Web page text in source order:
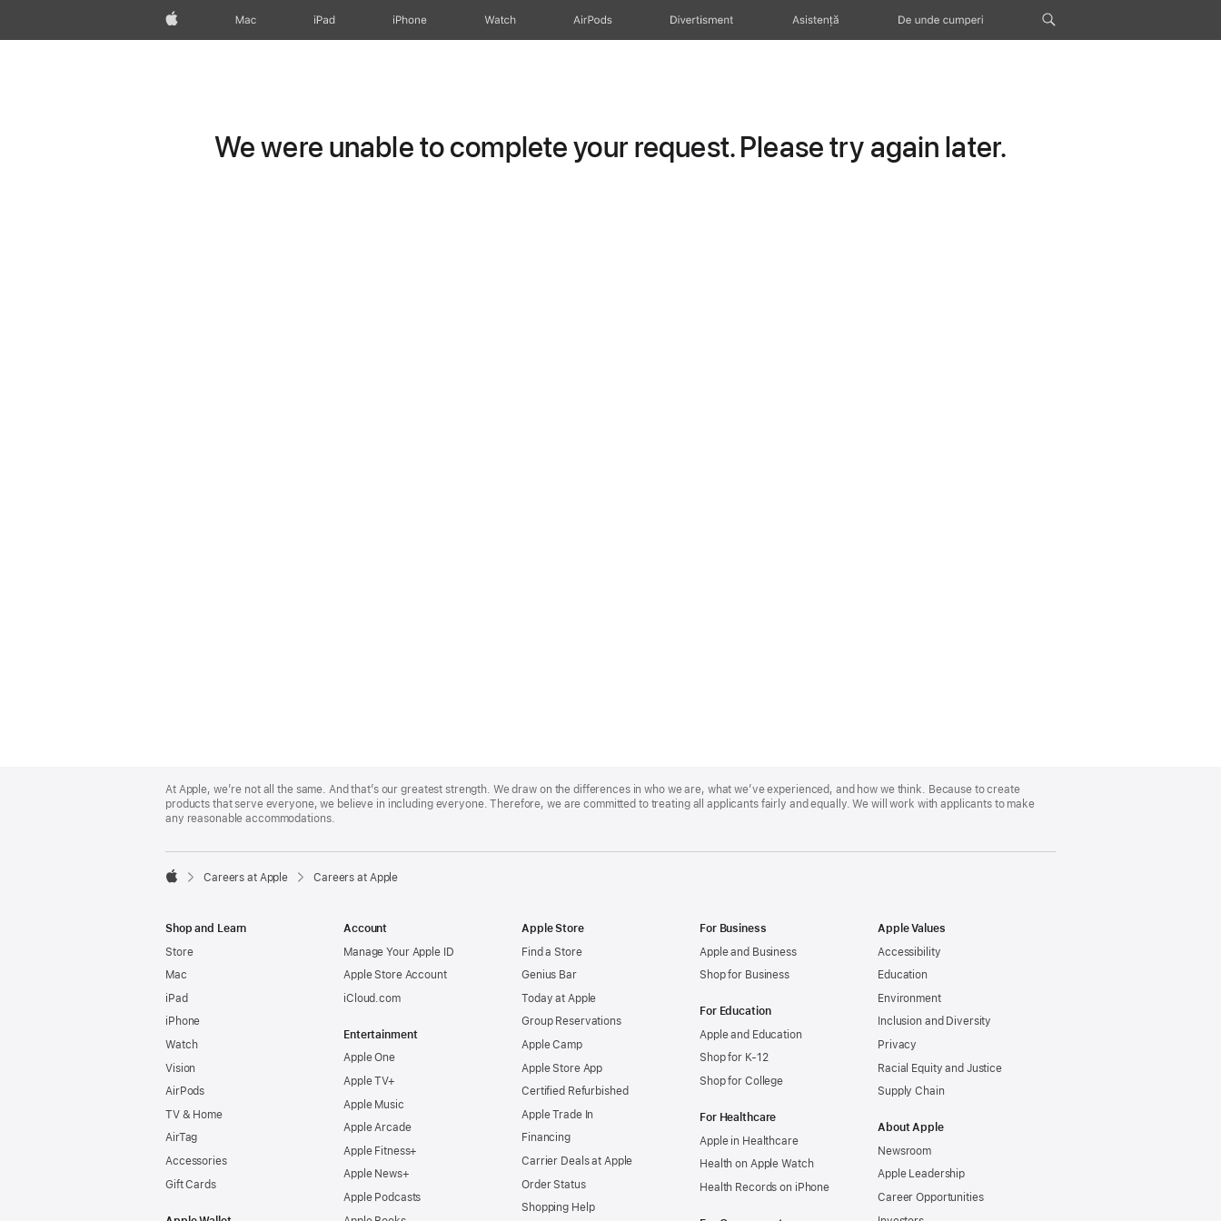
Apple Mac iPad iPhone Watch AirPods Divertisment Asistență De unde cumperi
We were unable to complete your request. Please try again later.
Footer
At Apple, we’re not all the same. And that’s our greatest strength. We draw on the differences in who we are, what we’ve experienced, and how we think. Because to create
products that serve everyone, we believe in including everyone. Therefore, we are committed to treating all applicants fairly and equally. We will work with applicants to make
any reasonable accommodations.

Careers at Apple Careers at Apple
Shop and Learn
Store
Mac
iPad
iPhone
Watch
Vision
AirPods
TV & Home
AirTag
Accessories
Gift Cards
Account
Manage Your Apple ID
Apple Store Account
iCloud.com
Entertainment
Apple One
Apple TV+
Apple Music
Apple Arcade
Apple Fitness+
Apple News+
Apple Podcasts
Apple Store
Find a Store
Genius Bar
Today at Apple
Group Reservations
Apple Camp
Apple Store App
Certified Refurbished
Apple Trade In
Financing
Carrier Deals at Apple
Order Status
Shopping Help
For Business
Apple and Business
Shop for Business
For Education
Apple and Education
Shop for K-12
Shop for College
For Healthcare
Apple in Healthcare
Health on Apple Watch
Health Records on iPhone
Apple Values
Accessibility
Education
Environment
Inclusion and Diversity
Privacy
Racial Equity and Justice
Supply Chain
About Apple
Newsroom
Apple Leadership
Career Opportunities